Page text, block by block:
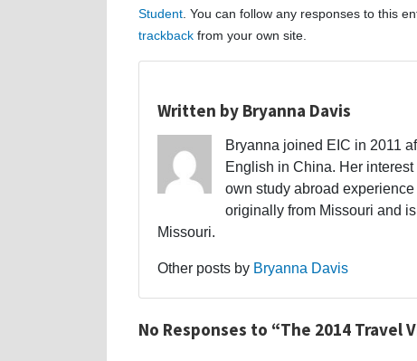
Student . You can follow any responses to this
trackback from your own site.
Written by Bryanna Davis
Bryanna joined EIC in 2011
English in China. Her
own study abroad
originally from Missouri and
Missouri.
Other posts by Bryanna Davis
No Responses to “The 2014 Travel